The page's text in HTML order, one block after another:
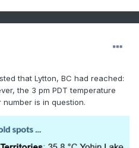
by greenhouse gases,
was even less likely to
of warm weather events
if we warm the
has to be said that the
to fall in a higher range
criteria by 1-2 deg
that Lytton, BC had reached:
the 3 pm PDT temperature
number is in question.